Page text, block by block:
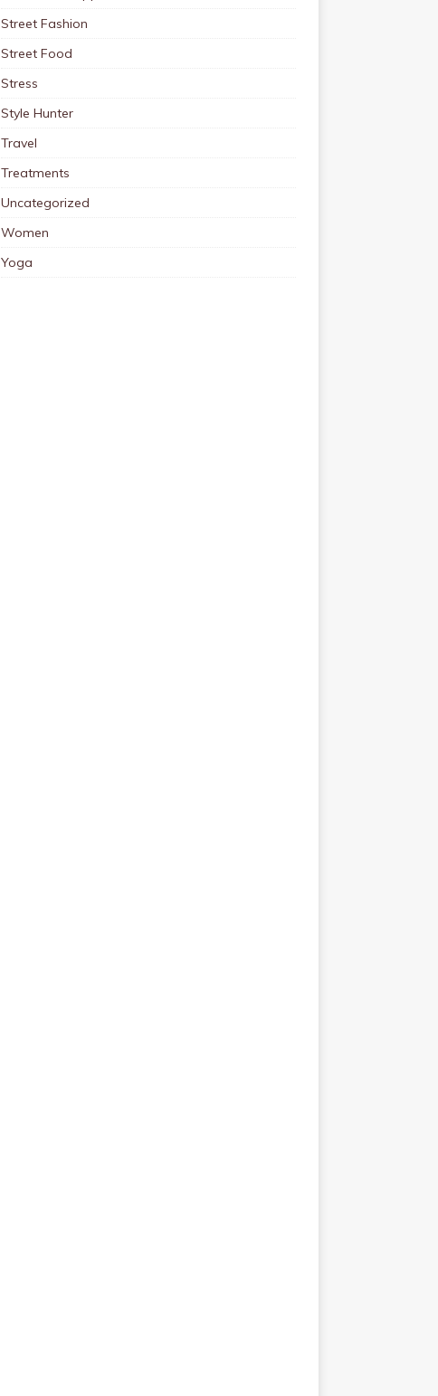
Street Fashion
Street Food
Stress
Style Hunter
Travel
Treatments
Uncategorized
Women
Yoga